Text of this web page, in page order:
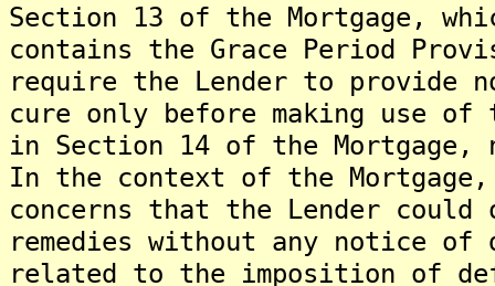
Section 13 of the Mortgage,
contains the Grace Period
require the Lender to provide
cure only before making use of
in Section 14 of the
In the context of the
concerns that the Lender could
remedies without any notice
related to the imposition of